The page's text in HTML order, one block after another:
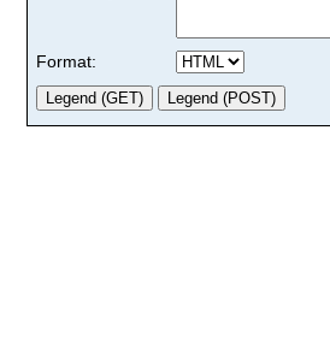
Format: